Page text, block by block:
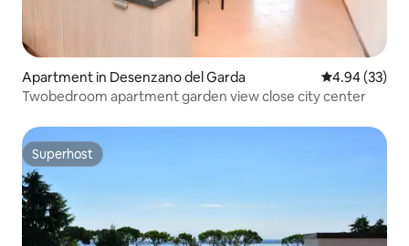
Apartment in Desenzano del Garda 4.94 out of 5
4.94 (33)
Twobedroom apartment garden view close city center
Superhost
Superhost